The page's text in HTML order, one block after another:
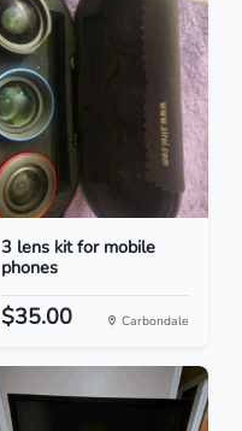
3 lens kit for mobile
phones
$35.00 Carbondale